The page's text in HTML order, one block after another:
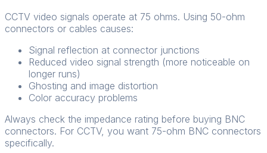
CCTV video signals operate at 75 ohms. Using 50-ohm
connectors or cables causes:
Signal reflection at connector junctions
Reduced video signal strength (more noticeable on
longer runs)
Ghosting and image distortion
Color accuracy problems
Always check the impedance rating before buying BNC
connectors. For CCTV, you want 75-ohm BNC connectors
specifically.